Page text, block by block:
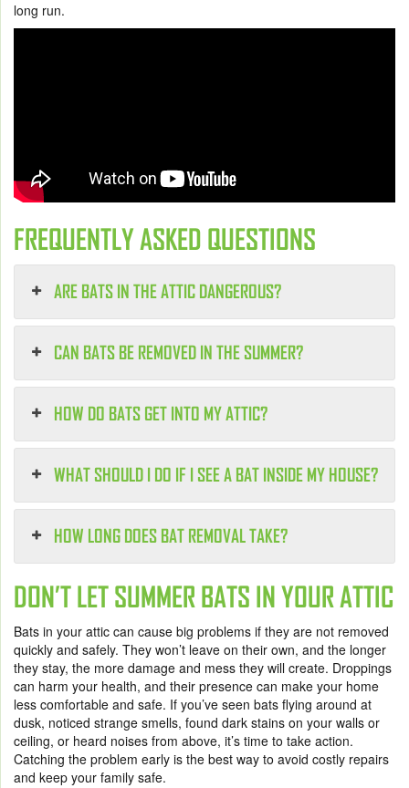
long run.
FREQUENTLY ASKED QUESTIONS
ARE BATS IN THE ATTIC DANGEROUS?
CAN BATS BE REMOVED IN THE SUMMER?
HOW DO BATS GET INTO MY ATTIC?
WHAT SHOULD I DO IF I SEE A BAT INSIDE MY HOUSE?
HOW LONG DOES BAT REMOVAL TAKE?
DON’T LET SUMMER BATS IN YOUR ATTIC
Bats in your attic can cause big problems if they are not removed
quickly and safely. They won’t leave on their own, and the longer
they stay, the more damage and mess they will create. Droppings
can harm your health, and their presence can make your home
less comfortable and safe. If you’ve seen bats flying around at
dusk, noticed strange smells, found dark stains on your walls or
ceiling, or heard noises from above, it’s time to take action.
Catching the problem early is the best way to avoid costly repairs
and keep your family safe.